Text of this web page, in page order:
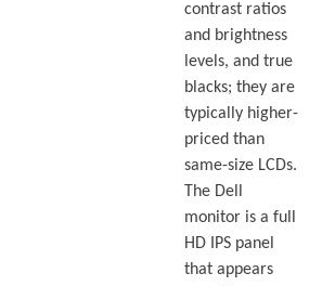
contrast ratios
and brightness
levels, and true
blacks; they are
typically higher-
priced than
same-size LCDs.
The Dell
monitor is a full
HD IPS panel
that appears